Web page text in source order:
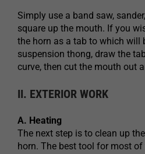
Simply use a band saw,
square up the mouth. If you
the horn as a tab to which will
suspension thong, draw the
curve, then cut the mouth out
II. EXTERIOR WORK
A. Heating
The next step is to clean up
horn. The best tool for most of